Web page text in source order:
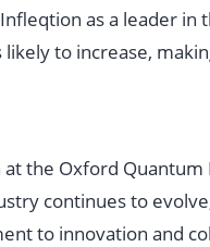
as a leader
likely to increase,
at the Oxford
continues to
to innovation and